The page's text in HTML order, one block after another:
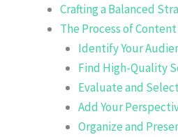
Crafting a Balanced
The Process of
Identify Your
Find High-Quality
Evaluate and
Add Your
Organize and